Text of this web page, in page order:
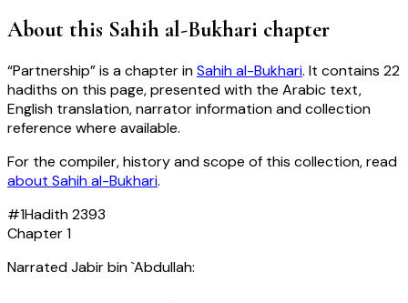
About this Sahih al-Bukhari chapter
“Partnership” is a chapter inSahih al-Bukhari. It contains 22
hadiths on this page, presented with the Arabic text,
English translation, narrator information and collection
reference where available.
For the compiler, history and scope of this collection, read
about Sahih al-Bukhari.
#1Hadith2393
Chapter1
Narrated Jabir bin `Abdullah: